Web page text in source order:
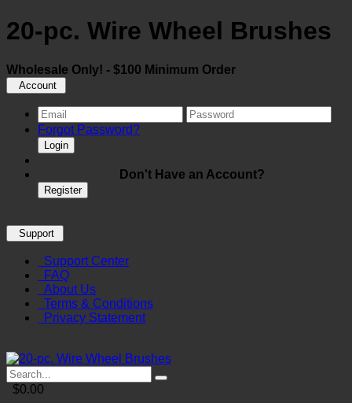
20-pc. Wire Wheel Brushes
Wholesale Only! - $100 Minimum Order
Account
Forgot Password?
Login
Don't Have an Account?
Register
Support
Support Center
FAQ
About Us
Terms & Conditions
Privacy Statement
$0.00